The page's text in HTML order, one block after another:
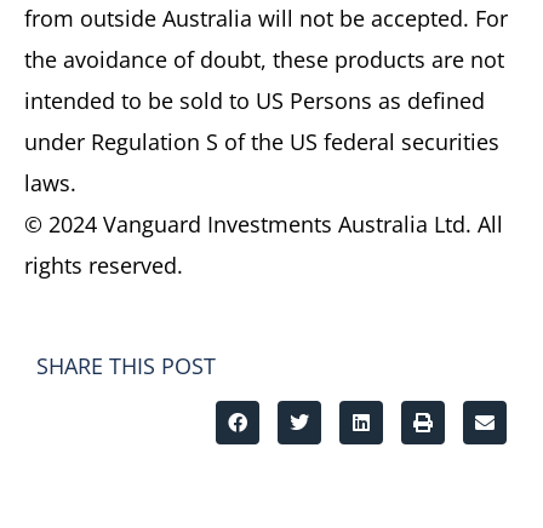
from outside Australia will not be accepted. For
the avoidance of doubt, these products are not
intended to be sold to US Persons as defined
under Regulation S of the US federal securities
laws.
© 2024 Vanguard Investments Australia Ltd. All
rights reserved.
SHARE THIS POST